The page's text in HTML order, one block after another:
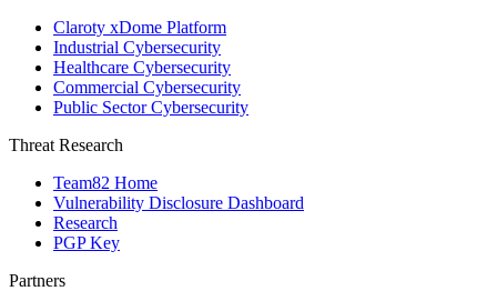
Claroty xDome Platform
Industrial Cybersecurity
Healthcare Cybersecurity
Commercial Cybersecurity
Public Sector Cybersecurity
Threat Research
Team82 Home
Vulnerability Disclosure Dashboard
Research
PGP Key
Partners